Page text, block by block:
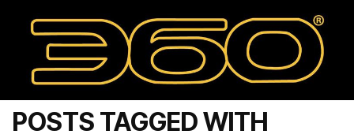
POSTS TAGGED WITH